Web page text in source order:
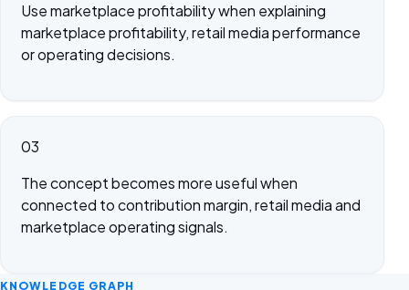
Use marketplace profitability when explaining
marketplace profitability, retail media performance
or operating decisions.
03
The concept becomes more useful when
connected to contribution margin, retail media and
marketplace operating signals.
KNOWLEDGE GRAPH